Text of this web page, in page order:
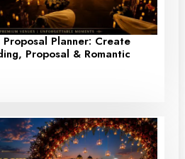
Planner: Create
Proposal & Romantic